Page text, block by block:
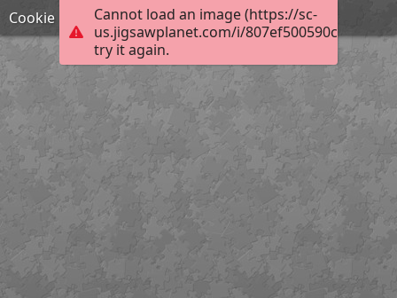
Cannot load an image (https://sc-
us.jigsawplanet.com/i/
try it again.
Cookie